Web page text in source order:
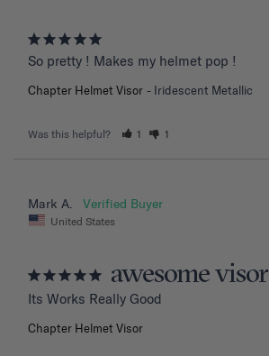
So pretty ! Makes my helmet pop !
Chapter Helmet Visor Iridescent Metallic
Was this helpful? 1 1
Mark A.
United States
awesome visor
Its Works Really Good
Chapter Helmet Visor